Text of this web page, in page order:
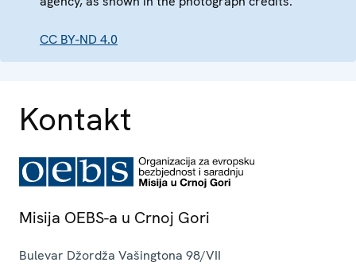
CC BY-ND 4.0
Kontakt
Misija OEBS-a u Crnoj Gori
Bulevar Džordža Vašingtona 98/VII